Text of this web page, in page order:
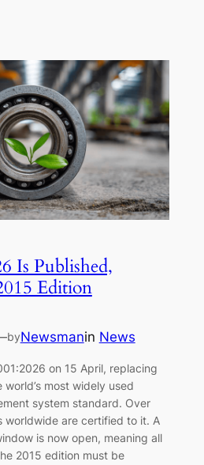
Is Published,
Edition
byNewsmanin News
on 15 April, replacing
most widely used
system standard. Over
worldwide are certified to it. A
is now open, meaning all
2015 edition must be